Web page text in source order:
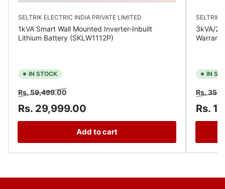
SELTRIK ELECTRIC INDIA PRIVATE LIMITED
1kVA Smart Wall Mounted Inverter-Inbuilt
Lithium Battery (SKLW1112P)
IN STOCK
Regular
price
Rs. 59,499.00
price
Rs. 29,999.00
Add to cart
SELTRIK
3kVA/
IN
Regular
price
Rs.
Rs.